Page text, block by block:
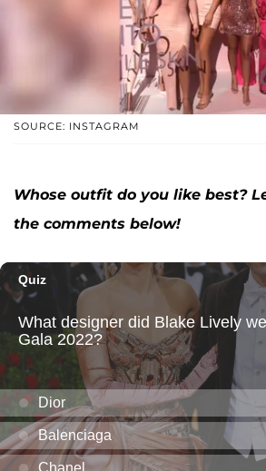
SOURCE: INSTAGRAM
Whose outfit do you like best?
the comments below!